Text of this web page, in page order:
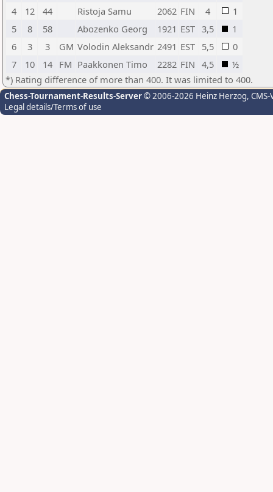
4
12 44 Ristoja Samu 2062 FIN 4
1
5
8 58 Abozenko Georg 1921 EST 3,5
1
6
3 3 GM Volodin Aleksandr 2491 EST 5,5
0
7
10 14 FM Paakkonen Timo 2282 FIN 4,5
½
*) Rating difference of more than 400. It was limited to 400.
Chess-Tournament-Results-Server© 2006-2026 Heinz Herzog,
Legal details/Terms of use